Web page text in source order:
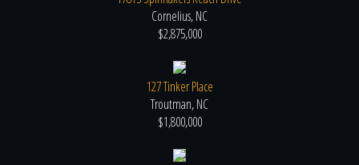
Cornelius, NC
$2,875,000
127 Tinker Place
Troutman, NC
$1,800,000